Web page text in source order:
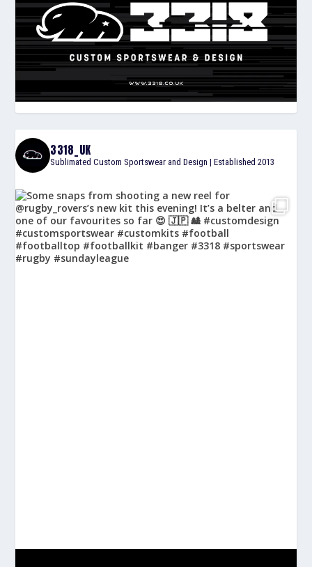
3318_UK
Sublimated Custom Sportswear and Design | Established 2013